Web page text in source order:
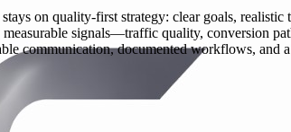
on quality-first strategy: clear goals, realistic
measurable signals—traffic quality, conversion
communication, documented workflows, and